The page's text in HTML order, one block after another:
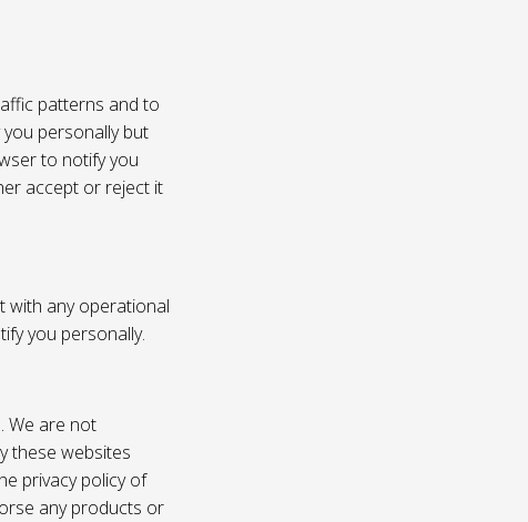
patterns and to
personally but
to notify you
accept or reject it
with any operational
you personally.
We are not
these websites
privacy policy of
any products or